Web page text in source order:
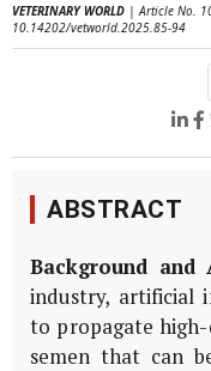
VETERINARY WORLD | Article No.
10.14202/vetworld.2025.85-94
ABSTRACT
Background and
industry, artificial
to propagate high-
semen that can